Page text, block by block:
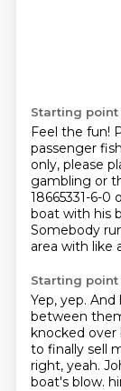
Starting point
Feel the fun!
passenger
only, please
gambling or
18665331-6-0
boat with his
Somebody
area with like
Starting point
Yep, yep. And
between
knocked over
to finally sell
right, yeah.
boat's blow.